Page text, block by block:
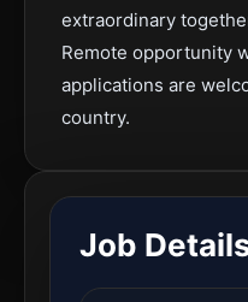
extraordinary
Remote opportunity
applications are
country.
Job